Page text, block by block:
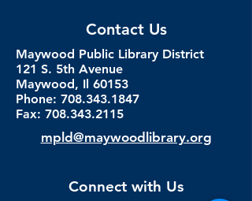
Contact Us
Maywood Public Library District
121 S. 5th Avenue
Maywood, Il 60153
Phone: 708.343.1847
Fax: 708.343.2115
mpld@maywoodlibrary.org
Connect with Us